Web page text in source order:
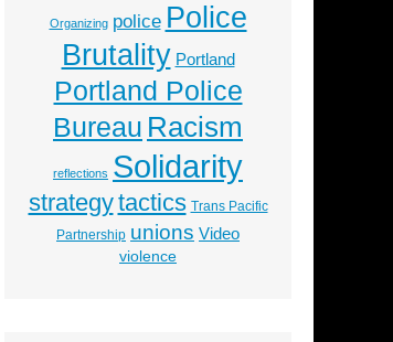
Organizing police Police
Brutality Portland
Portland Police
Bureau Racism
reflections Solidarity
strategytactics Trans Pacific
Partnership unions Video
violence